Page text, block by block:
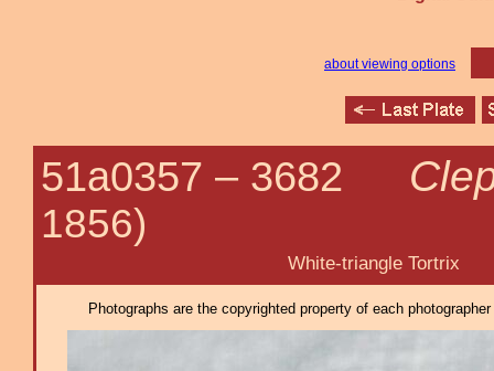
about viewing options
51a0357 – 3682
1856)
White-triangle Tortrix
Photographs are the copyrighted property of each